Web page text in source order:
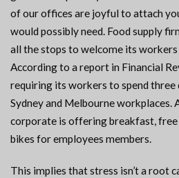
of our offices are joyful to attach
would possibly need. Food supply
all the stops to welcome its
According to a report in Financial
requiring its workers to spend three
Sydney and Melbourne workplaces.
corporate is offering breakfast, free
bikes for employees members.
This implies that stress isn’t a root